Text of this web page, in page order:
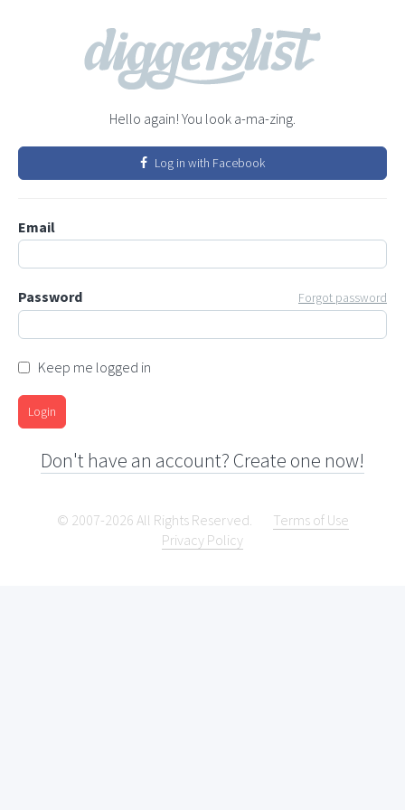
Hello again! You look a-ma-zing.
Log in with Facebook
Email
Password Forgot password
Keep me logged in
Login
Don't have an account? Create one now!
© 2007-2026 All Rights Reserved.
Terms of Use
Privacy Policy